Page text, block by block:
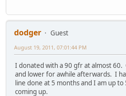
dodger
Guest
August 19, 2011, 07:01:44 PM
I donated with a 90 gfr at almost
and lower for awhile afterwards. I
line done at 5 months and I am up
coming up.